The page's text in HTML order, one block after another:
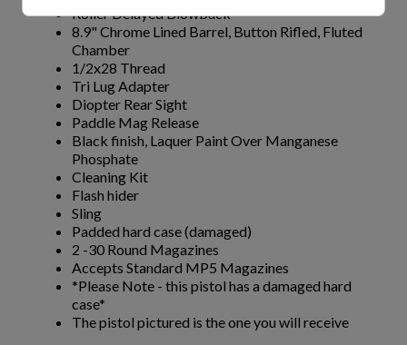
Roller Delayed Blowback
8.9" Chrome Lined Barrel, Button Rifled, Fluted
Chamber
1/2x28 Thread
Tri Lug Adapter
Diopter Rear Sight
Paddle Mag Release
Black finish, Laquer Paint Over Manganese
Phosphate
Cleaning Kit
Flash hider
Sling
Padded hard case (damaged)
2 -30 Round Magazines
Accepts Standard MP5 Magazines
*Please Note - this pistol has a damaged hard
case*
The pistol pictured is the one you will receive